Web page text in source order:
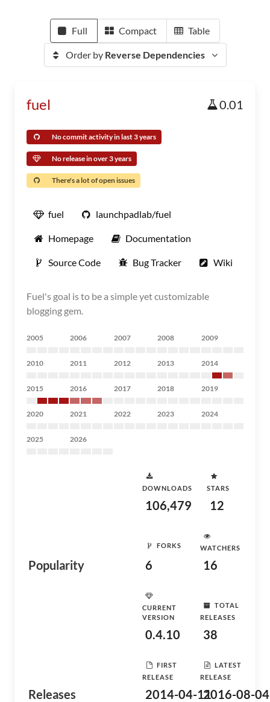
Full Compact Table
Order by Reverse Dependencies
fuel 0.01
No commit activity in last 3 years
No release in over 3 years
There's a lot of open issues
fuel launchpadlab/fuel
Homepage Documentation
Source Code Bug Tracker Wiki
Fuel's goal is to be a simple yet customizable
blogging gem.
2005 2006 2007 2008 2009
2010 2011 2012 2013 2014
2015 2016 2017 2018 2019
2020 2021 2022 2023 2024
2025 2026
Popularity
DOWNLOADS
106,479
STARS
12
FORKS
6
WATCHERS
16
Releases
CURRENT
VERSION
0.4.10
TOTAL
RELEASES
38
FIRST
RELEASE
2014-04-11
LATEST
RELEASE
2016-08-04